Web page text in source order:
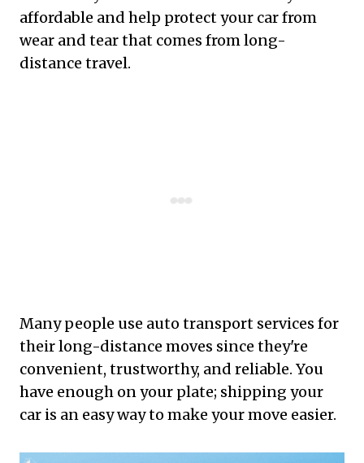
affordable and help protect your car from
wear and tear that comes from long-
distance travel.
Many people use auto transport services for
their long-distance moves since they're
convenient, trustworthy, and reliable. You
have enough on your plate; shipping your
car is an easy way to make your move easier.